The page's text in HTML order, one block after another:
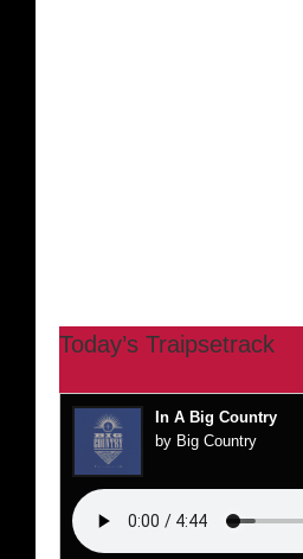
Today’s Traipsetrack
In A Big Country
by Big Country